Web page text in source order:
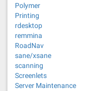
Polymer
Printing
rdesktop
remmina
RoadNav
sane/xsane
scanning
Screenlets
Server Maintenance